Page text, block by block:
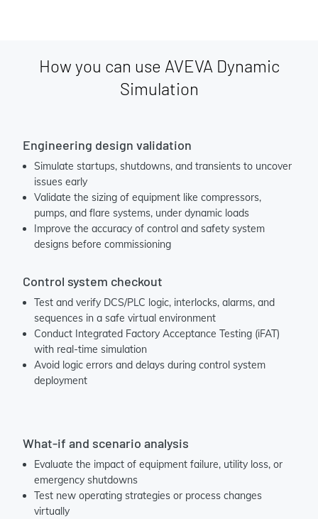
How you can use AVEVA Dynamic
Simulation
Engineering design validation
Simulate startups, shutdowns, and transients to uncover
issues early
Validate the sizing of equipment like compressors,
pumps, and flare systems, under dynamic loads
Improve the accuracy of control and safety system
designs before commissioning
Control system checkout
Test and verify DCS/PLC logic, interlocks, alarms, and
sequences in a safe virtual environment
Conduct Integrated Factory Acceptance Testing (iFAT)
with real-time simulation
Avoid logic errors and delays during control system
deployment
What-if and scenario analysis
Evaluate the impact of equipment failure, utility loss, or
emergency shutdowns
Test new operating strategies or process changes
virtually